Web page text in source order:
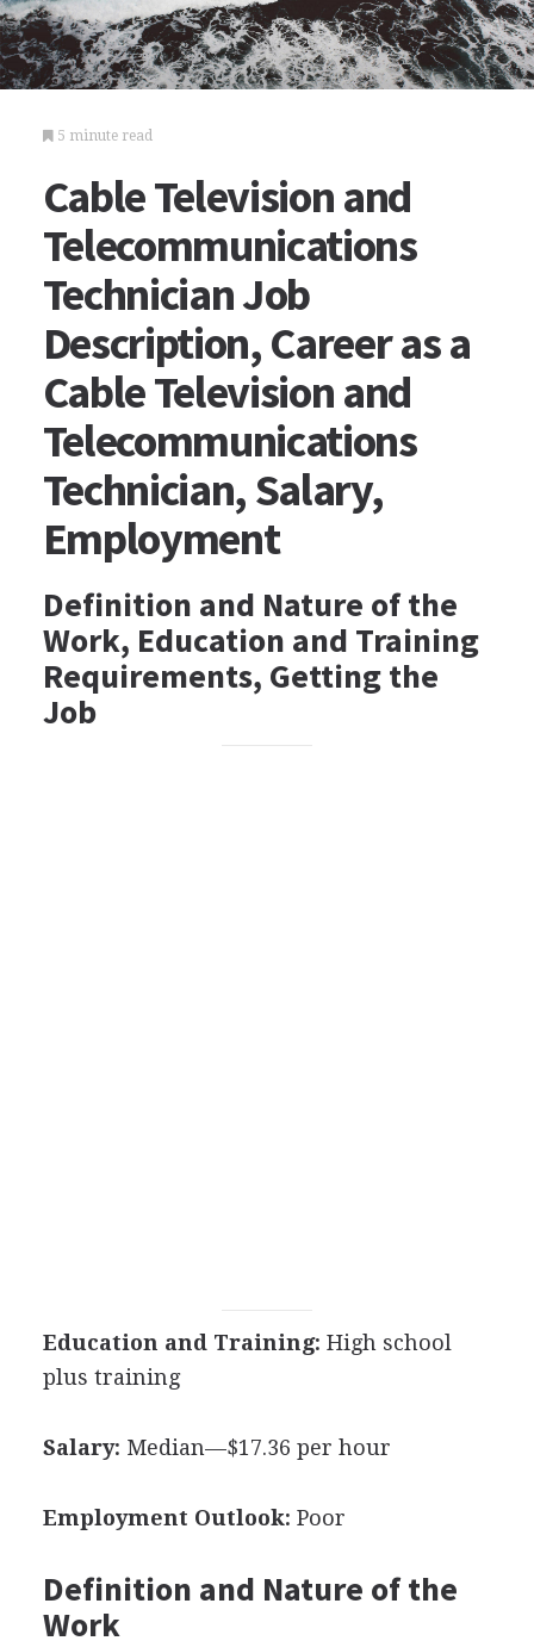
5 minute read
Cable Television and
Telecommunications
Technician Job
Description, Career as a
Cable Television and
Telecommunications
Technician, Salary,
Employment
Definition and Nature of the
Work, Education and Training
Requirements, Getting the
Job
Education and Training: High school
plus training
Salary: Median—$17.36 per hour
Employment Outlook: Poor
Definition and Nature of the
Work